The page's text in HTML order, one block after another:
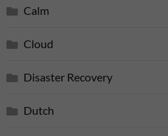
Calm
Cloud
Disaster Recovery
Dutch